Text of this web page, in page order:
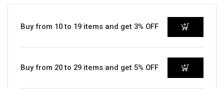
Buy from 10 to 19 items and get 3% OFF
Buy from 20 to 29 items and get 5% OFF